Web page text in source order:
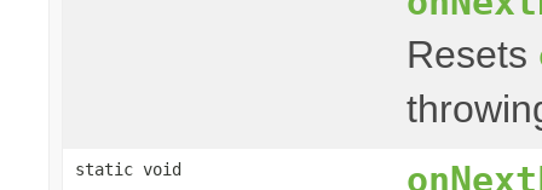
Resets
static void